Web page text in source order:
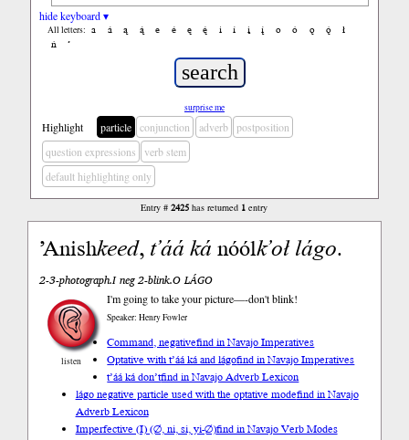
hide keyboard ▾
All letters: a á ą ą́ e é ę ę́ i í į į́ o ó ǫ ǫ́
ł
ń
’
surprise me
Highlight particle conjunction adverb
postposition
question expressions
verb stem
default highlighting only
Entry #2425 has returned 1 entry
’Anishkeed,t’áákánóólk’oł lágo.
2-3-photograph.I neg 2-blink.O LÁGO
listen
I'm going to take your picture—-don't blink!
Speaker: Henry Fowler
Command, negativefind in Navajo Imperatives
Optative with t’áá ká and lágofind in Navajo Imperatives
t’áá ká don’tfind in Navajo Adverb Lexicon
lágo negative particle used with the optative modefind in Navajo
Adverb Lexicon
Imperfective (I) (∅, ni, si, yi-∅)find in Navajo Verb Modes